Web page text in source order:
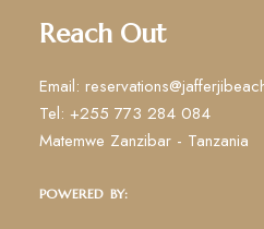
Reach Out
Email:
Tel: +255 773 284 084
Matemwe Zanzibar - Tanzania
POWERED BY: